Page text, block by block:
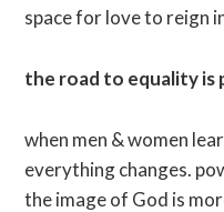
space for love to reign
the road to equality is
when men & women
everything changes.
the image of God is